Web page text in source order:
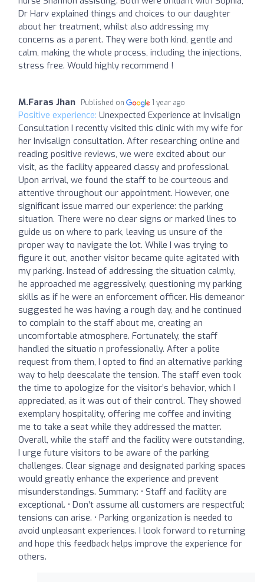
Dr Harv explained things and choices to our daughter
about her treatment, whilst also addressing my
concerns as a parent. They were both kind, gentle and
calm, making the whole process, including the injections,
stress free. Would highly recommend !
M.Faras Jhan Published on 1 year ago
Positive experience: Unexpected Experience at Invisalign
Consultation I recently visited this clinic with my wife for
her Invisalign consultation. After researching online and
reading positive reviews, we were excited about our
visit, as the facility appeared classy and professional.
Upon arrival, we found the staff to be courteous and
attentive throughout our appointment. However, one
significant issue marred our experience: the parking
situation. There were no clear signs or marked lines to
guide us on where to park, leaving us unsure of the
proper way to navigate the lot. While I was trying to
figure it out, another visitor became quite agitated with
my parking. Instead of addressing the situation calmly,
he approached me aggressively, questioning my parking
skills as if he were an enforcement officer. His demeanor
suggested he was having a rough day, and he continued
to complain to the staff about me, creating an
uncomfortable atmosphere. Fortunately, the staff
handled the situatio n professionally. After a polite
request from them, I opted to find an alternative parking
way to help deescalate the tension. The staff even took
the time to apologize for the visitor’s behavior, which I
appreciated, as it was out of their control. They showed
exemplary hospitality, offering me coffee and inviting
me to take a seat while they addressed the matter.
Overall, while the staff and the facility were outstanding,
I urge future visitors to be aware of the parking
challenges. Clear signage and designated parking spaces
would greatly enhance the experience and prevent
misunderstandings. Summary: • Staff and facility are
exceptional. • Don’t assume all customers are respectful;
tensions can arise. • Parking organization is needed to
avoid unpleasant experiences. I look forward to returning
and hope this feedback helps improve the experience for
others.